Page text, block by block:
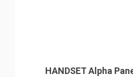
HANDSET Alpha